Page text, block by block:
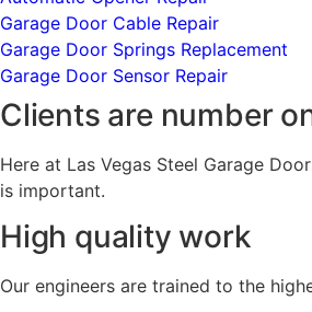
Garage Door Cable Repair
Garage Door Springs Replacement
Garage Door Sensor Repair
Clients are number
Here at Las Vegas Steel Garage
is important.
High quality work
Our engineers are trained to the